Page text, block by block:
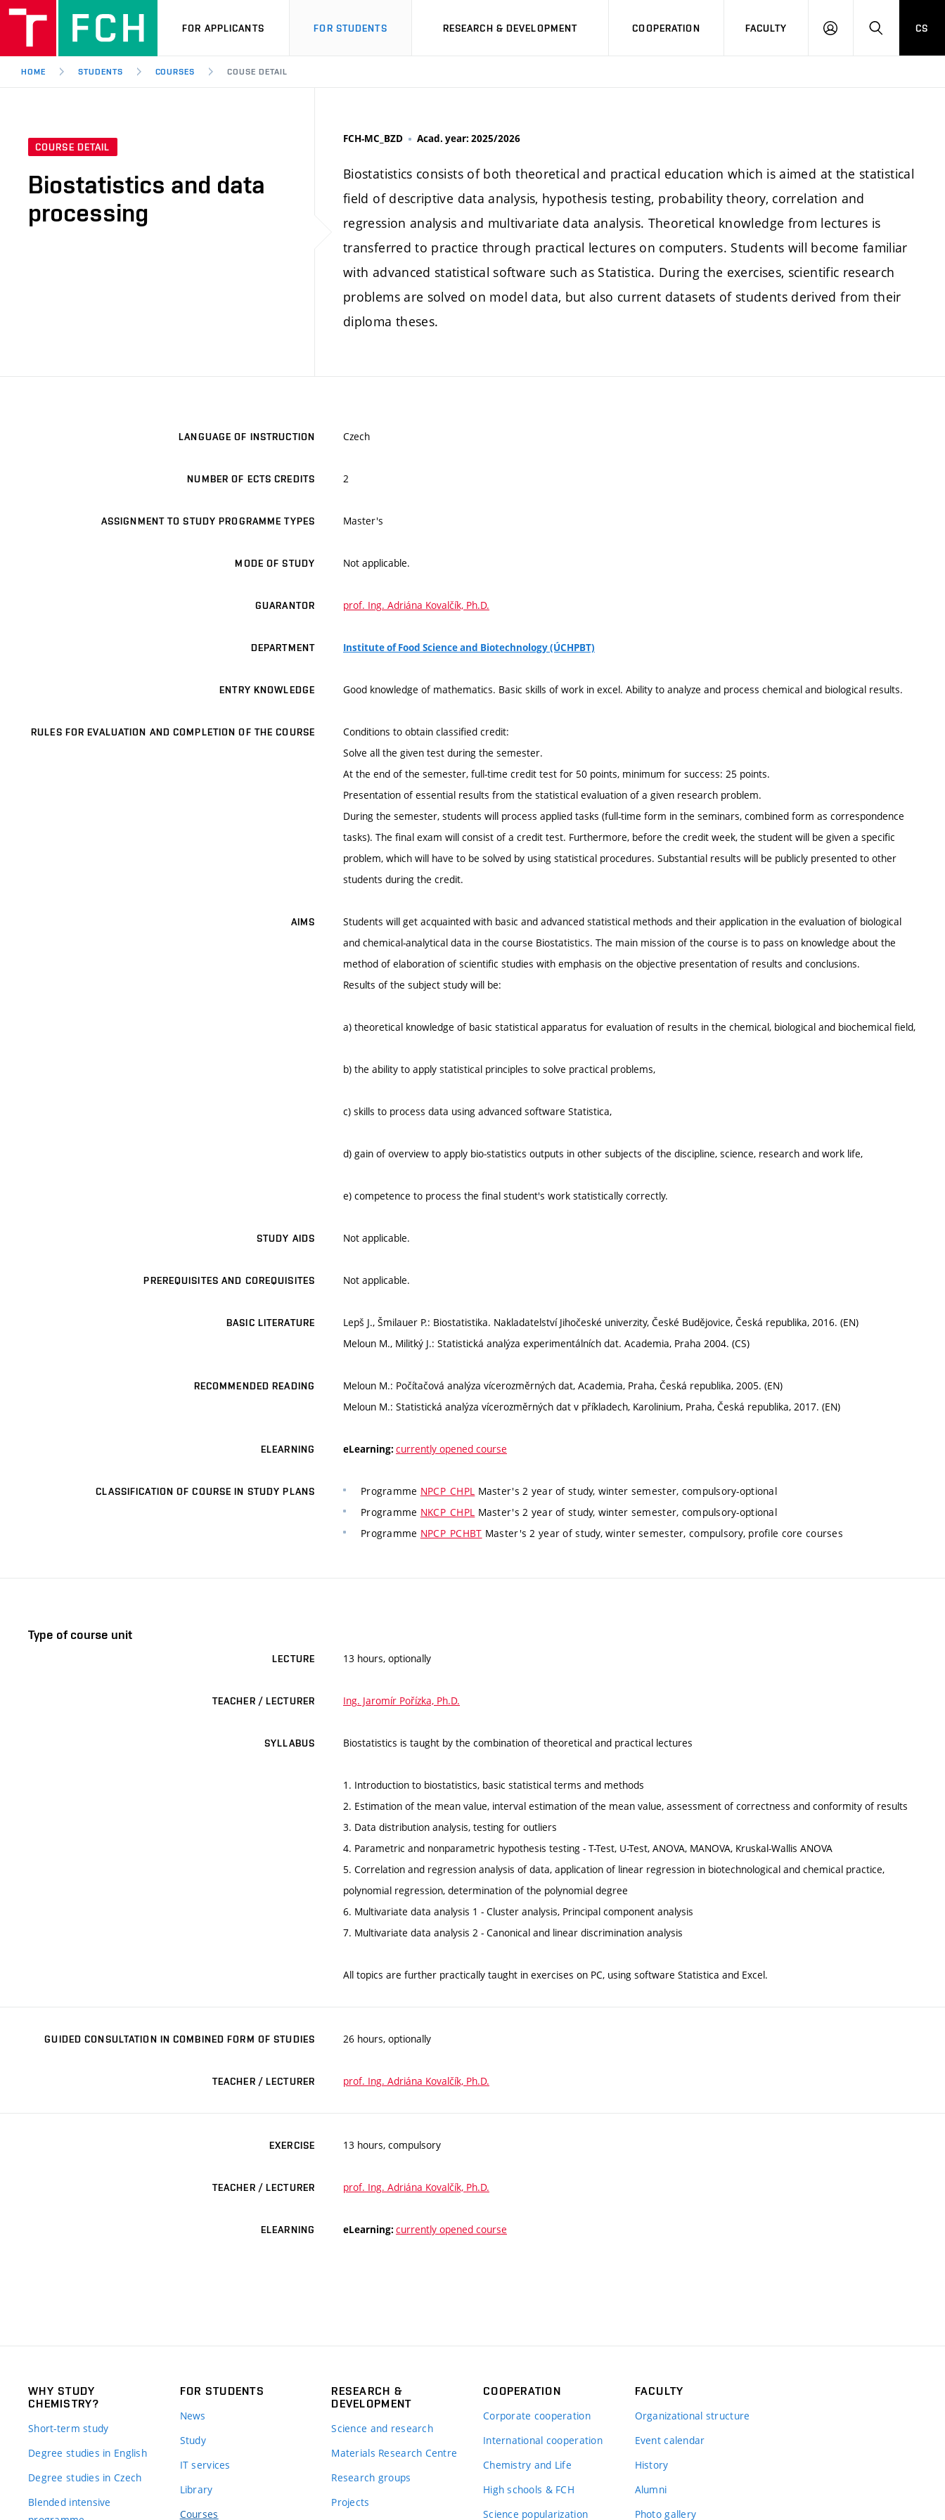
FOR APPLICANTS FOR STUDENTS RESEARCH & DEVELOPMENT COOPERATION FACULTY
LOG
SEARCH
CS
HOME STUDENTS COURSES COUSE DETAIL
COURSE DETAIL
Biostatistics and data
processing
FCH-MC_BZD Acad. year: 2025/2026
Biostatistics consists of both theoretical and practical education which is aimed at the statistical
field of descriptive data analysis, hypothesis testing, probability theory, correlation and
regression analysis and multivariate data analysis. Theoretical knowledge from lectures is
transferred to practice through practical lectures on computers. Students will become familiar
with advanced statistical software such as Statistica. During the exercises, scientific research
problems are solved on model data, but also current datasets of students derived from their
diploma theses.
LANGUAGE OF INSTRUCTION Czech
NUMBER OF ECTS CREDITS 2
ASSIGNMENT TO STUDY PROGRAMME TYPES Master's
MODE OF STUDY Not applicable.
GUARANTOR prof. Ing. Adriána Kovalčík, Ph.D.
DEPARTMENT Institute of Food Science and Biotechnology (ÚCHPBT)
ENTRY KNOWLEDGE Good knowledge of mathematics. Basic skills of work in excel. Ability to analyze and process chemical and biological results.
RULES FOR EVALUATION AND COMPLETION OF THE COURSE
Conditions to obtain classified credit:
Solve all the given test during the semester.
At the end of the semester, full-time credit test for 50 points, minimum for success: 25 points.
Presentation of essential results from the statistical evaluation of a given research problem.
During the semester, students will process applied tasks (full-time form in the seminars, combined form as correspondence
tasks). The final exam will consist of a credit test. Furthermore, before the credit week, the student will be given a specific
problem, which will have to be solved by using statistical procedures. Substantial results will be publicly presented to other
students during the credit.
AIMS
Students will get acquainted with basic and advanced statistical methods and their application in the evaluation of biological
and chemical-analytical data in the course Biostatistics. The main mission of the course is to pass on knowledge about the
method of elaboration of scientific studies with emphasis on the objective presentation of results and conclusions.
Results of the subject study will be:
a) theoretical knowledge of basic statistical apparatus for evaluation of results in the chemical, biological and biochemical field,
b) the ability to apply statistical principles to solve practical problems,
c) skills to process data using advanced software Statistica,
d) gain of overview to apply bio-statistics outputs in other subjects of the discipline, science, research and work life,
e) competence to process the final student's work statistically correctly.
STUDY AIDS Not applicable.
PREREQUISITES AND COREQUISITES Not applicable.
BASIC LITERATURE
Lepš J., Šmilauer P.: Biostatistika. Nakladatelství Jihočeské univerzity, České Budějovice, Česká republika, 2016. (EN)
Meloun M., Militký J.: Statistická analýza experimentálních dat. Academia, Praha 2004. (CS)
RECOMMENDED READING
Meloun M.: Počítačová analýza vícerozměrných dat, Academia, Praha, Česká republika, 2005. (EN)
Meloun M.: Statistická analýza vícerozměrných dat v příkladech, Karolinium, Praha, Česká republika, 2017. (EN)
ELEARNING eLearning: currently opened course
CLASSIFICATION OF COURSE IN STUDY PLANS Programme NPCP_CHPL Master's 2 year of study, winter semester, compulsory-optional
Programme NKCP_CHPL Master's 2 year of study, winter semester, compulsory-optional
Programme NPCP_PCHBT Master's 2 year of study, winter semester, compulsory, profile core courses
Type of course unit
LECTURE 13 hours, optionally
TEACHER / LECTURER Ing. Jaromír Pořízka, Ph.D.
SYLLABUS Biostatistics is taught by the combination of theoretical and practical lectures
1. Introduction to biostatistics, basic statistical terms and methods
2. Estimation of the mean value, interval estimation of the mean value, assessment of correctness and conformity of results
3. Data distribution analysis, testing for outliers
4. Parametric and nonparametric hypothesis testing - T-Test, U-Test, ANOVA, MANOVA, Kruskal-Wallis ANOVA
5. Correlation and regression analysis of data, application of linear regression in biotechnological and chemical practice,
polynomial regression, determination of the polynomial degree
6. Multivariate data analysis 1 - Cluster analysis, Principal component analysis
7. Multivariate data analysis 2 - Canonical and linear discrimination analysis
All topics are further practically taught in exercises on PC, using software Statistica and Excel.
GUIDED CONSULTATION IN COMBINED FORM OF STUDIES 26 hours, optionally
TEACHER / LECTURER prof. Ing. Adriána Kovalčík, Ph.D.
EXERCISE 13 hours, compulsory
TEACHER / LECTURER prof. Ing. Adriána Kovalčík, Ph.D.
ELEARNING eLearning: currently opened course
WHY STUDY
CHEMISTRY?
Short-term study
Degree studies in English
Degree studies in Czech
Blended intensive
FOR STUDENTS
News
Study
IT services
Library
Courses
RESEARCH &
DEVELOPMENT
Science and research
Materials Research Centre
Research groups
Projects
COOPERATION
Corporate cooperation
International cooperation
Chemistry and Life
High schools & FCH
Science popularization
FACULTY
Organizational structure
Event calendar
History
Alumni
Photo gallery